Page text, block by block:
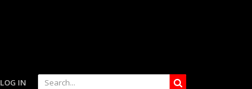
LOG IN